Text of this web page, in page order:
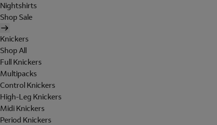
Nightshirts
Shop Sale
Knickers
Shop All
Full Knickers
Multipacks
Control Knickers
High-Leg Knickers
Midi Knickers
Period Knickers